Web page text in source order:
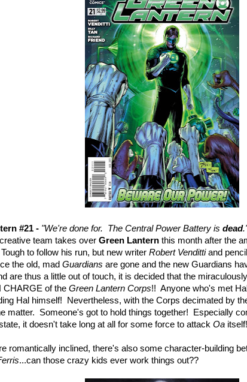
#21 - "We're done for. The Central Power Battery is dead
team takes over Green Lantern this month after the
to follow his run, but new writer Robert Vendittiand
the old, mad Guardians are gone and the new Guardians
are thus a little out of touch, it is decided that the
CHARGE of the Green Lantern Corps!! Anyone who's met
Hal himself! Nevertheless, with the Corps decimated by
matter. Someone's got to hold things together! Especially
it doesn't take long at all for some force to attack Oa
romantically inclined, there's also some character-building
...can those crazy kids ever work things out??